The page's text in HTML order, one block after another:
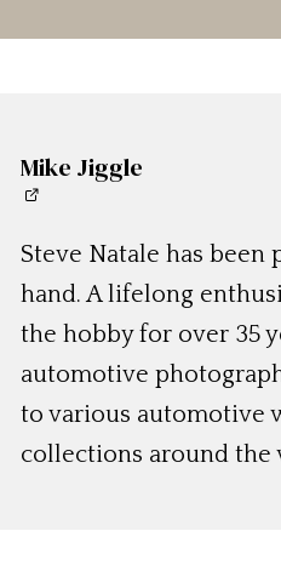
Mike Jiggle
Steve Natale has
hand. A lifelong
the hobby for over 35
automotive
to various automotive
collections around the